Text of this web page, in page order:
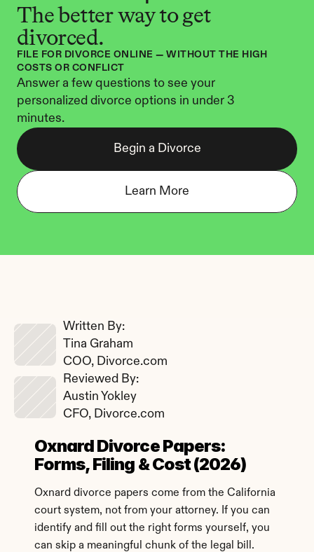
The better way to get
divorced.
FILE FOR DIVORCE ONLINE — WITHOUT THE HIGH
COSTS OR CONFLICT
Answer a few questions to see your
personalized divorce options in under 3
minutes.
Begin a Divorce
Learn More
Oxnard Divorce Papers:
Forms, Filing & Cost (2026)
Oxnard divorce papers come from the California
court system, not from your attorney. If you can
identify and fill out the right forms yourself, you
can skip a meaningful chunk of the legal bill.
Written By:
Tina Graham
COO, Divorce.com
Reviewed By:
Austin Yokley
CFO, Divorce.com